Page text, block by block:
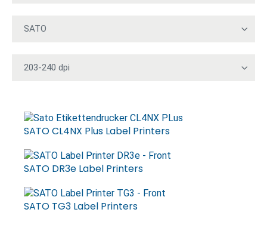
SATO CL4NX Plus Label Printers
SATO DR3e Label Printers
SATO TG3 Label Printers